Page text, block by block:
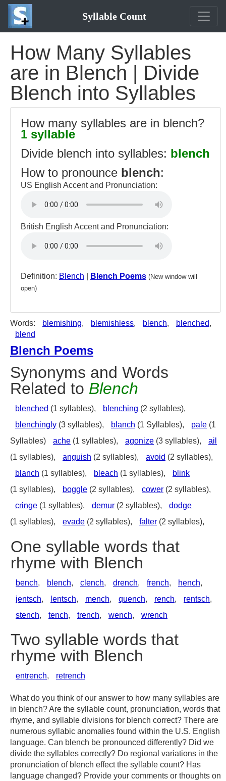
Syllable Count
How Many Syllables
are in Blench | Divide
Blench into Syllables
How many syllables are in blench?
1 syllable
Divide blench into syllables: blench
How to pronounce blench:
US English Accent and Pronunciation:
British English Accent and Pronunciation:
Definition: Blench Blench Poems (New window will
open)
Words: blemishing, blemishless, blench, blenched,
blend
Blench Poems
Synonyms and Words
Related to Blench
blenched (1 syllables), blenching (2 syllables),
blenchingly (3 syllables), blanch (1 Syllables), pale (1
Syllables)
ache (1 syllables), agonize (3 syllables),
ail
(1 syllables),
anguish (2 syllables), avoid (2 syllables),
blanch (1 syllables), bleach (1 syllables),
blink
(1 syllables),
boggle (2 syllables), cower (2 syllables),
cringe (1 syllables), demur (2 syllables),
dodge
(1 syllables),
evade (2 syllables), falter (2 syllables),
One syllable words that
rhyme with Blench
bench, blench, clench, drench, french, hench,
jentsch, lentsch, mench, quench, rench, rentsch,
stench, tench, trench, wench, wrench
Two syllable words that
rhyme with Blench
entrench, retrench
What do you think of our answer to how many syllables are
in blench? Are the syllable count, pronunciation, words that
rhyme, and syllable divisions for blench correct? There are
numerous syllabic anomalies found within the U.S. English
language. Can blench be pronounced differently? Did we
divide the syllables correctly? Do regional variations in the
pronunciation of blench effect the syllable count? Has
language changed? Provide your comments or thoughts on